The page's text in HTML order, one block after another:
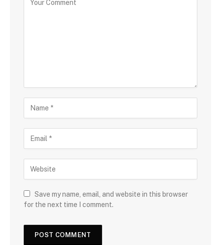
Save my name, email, and website in this browser
for the next time I comment.